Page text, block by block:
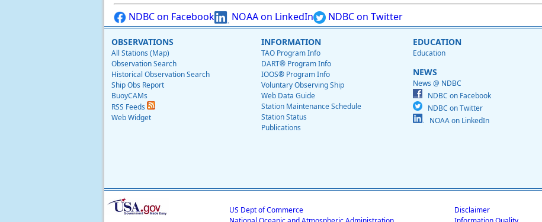
NDBC on Facebook NOAA on LinkedIn NDBC on Twitter
OBSERVATIONS
All Stations (Map)
Observation Search
Historical Observation Search
Ship Obs Report
BuoyCAMs
RSS Feeds
Web Widget
INFORMATION
TAO Program Info
DART® Program Info
IOOS® Program Info
Voluntary Observing Ship
Web Data Guide
Station Maintenance Schedule
Station Status
Publications
EDUCATION
Education
NEWS
News @ NDBC
NDBC on Facebook
NDBC on Twitter
NOAA on LinkedIn
US Dept of Commerce
Disclaimer